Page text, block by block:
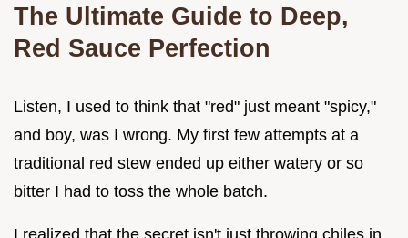
The Ultimate Guide to Deep,
Red Sauce Perfection
Listen, I used to think that "red" just meant "spicy,"
and boy, was I wrong. My first few attempts at a
traditional red stew ended up either watery or so
bitter I had to toss the whole batch.
I realized that the secret isn't just throwing chiles in